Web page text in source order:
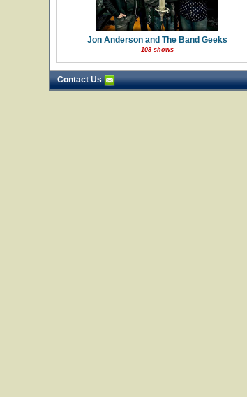
Jon Anderson and The Band Geeks
108 shows
Contact Us